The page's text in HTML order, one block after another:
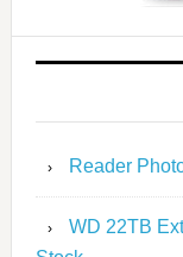
Reader
WD 22TB